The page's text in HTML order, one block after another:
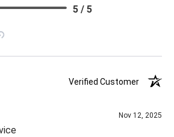
the USPS. Please allow 1 - 2 weeks for
5 / 5
Verified Customer
Nov 12, 2025